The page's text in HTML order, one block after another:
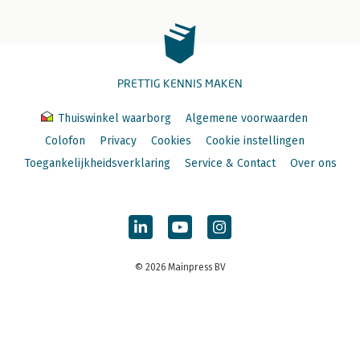
PRETTIG KENNIS MAKEN
Thuiswinkel waarborg
Algemene voorwaarden
Colofon
Privacy Cookies
Cookie instellingen
Toegankelijkheidsverklaring
Service & Contact Over ons
© 2026 Mainpress BV